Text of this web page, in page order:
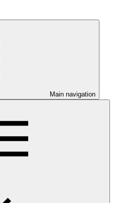
Main navigation